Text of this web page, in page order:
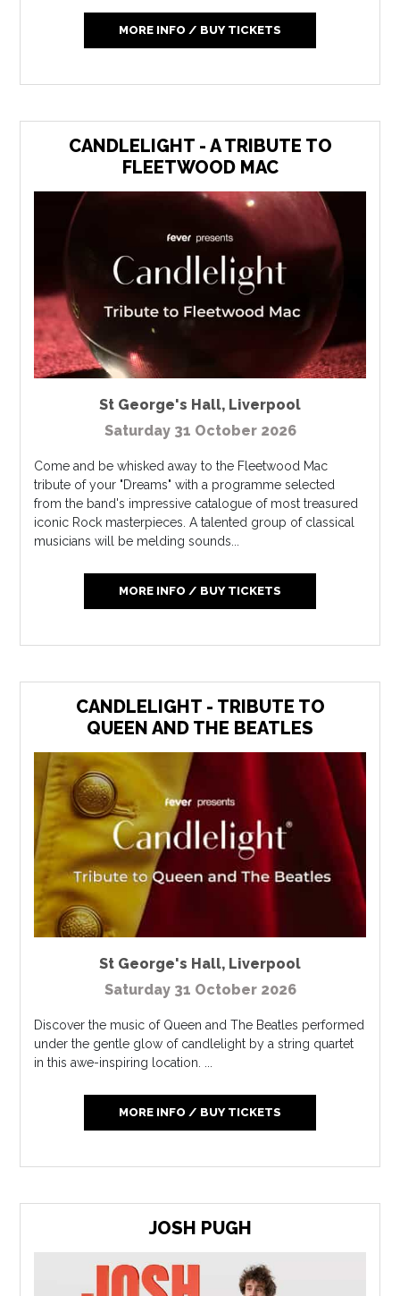
MORE INFO / BUY TICKETS
CANDLELIGHT - A TRIBUTE TO
FLEETWOOD MAC
St George's Hall, Liverpool
Saturday 31 October 2026
Come and be whisked away to the Fleetwood Mac
tribute of your "Dreams" with a programme selected
from the band's impressive catalogue of most treasured
iconic Rock masterpieces. A talented group of classical
musicians will be melding sounds...
MORE INFO / BUY TICKETS
CANDLELIGHT - TRIBUTE TO
QUEEN AND THE BEATLES
St George's Hall, Liverpool
Saturday 31 October 2026
Discover the music of Queen and The Beatles performed
under the gentle glow of candlelight by a string quartet
in this awe-inspiring location. ...
MORE INFO / BUY TICKETS
JOSH PUGH